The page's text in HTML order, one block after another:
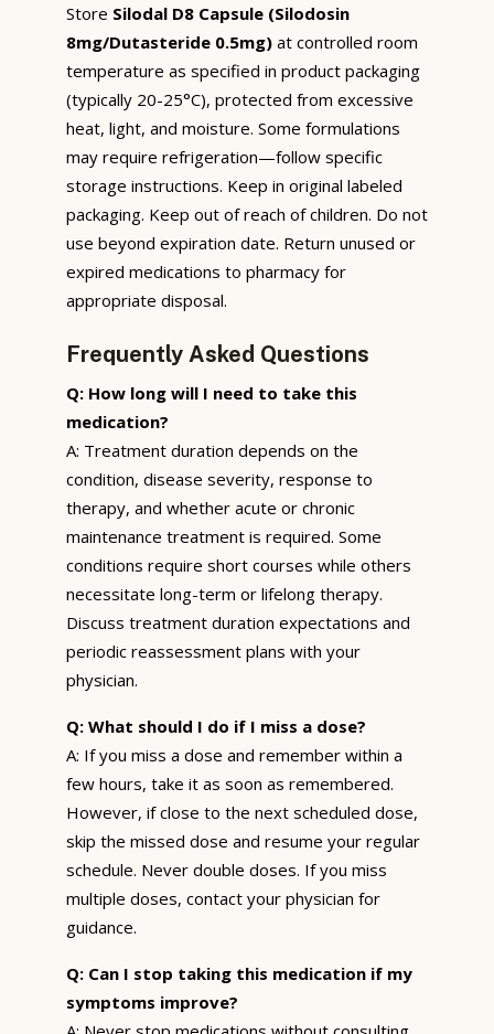
Store Silodal D8 Capsule (Silodosin
8mg/Dutasteride 0.5mg) at controlled room
temperature as specified in product packaging
(typically 20-25°C), protected from excessive
heat, light, and moisture. Some formulations
may require refrigeration—follow specific
storage instructions. Keep in original labeled
packaging. Keep out of reach of children. Do not
use beyond expiration date. Return unused or
expired medications to pharmacy for
appropriate disposal.
Frequently Asked Questions
Q: How long will I need to take this
medication?
A: Treatment duration depends on the
condition, disease severity, response to
therapy, and whether acute or chronic
maintenance treatment is required. Some
conditions require short courses while others
necessitate long-term or lifelong therapy.
Discuss treatment duration expectations and
periodic reassessment plans with your
physician.
Q: What should I do if I miss a dose?
A: If you miss a dose and remember within a
few hours, take it as soon as remembered.
However, if close to the next scheduled dose,
skip the missed dose and resume your regular
schedule. Never double doses. If you miss
multiple doses, contact your physician for
guidance.
Q: Can I stop taking this medication if my
symptoms improve?